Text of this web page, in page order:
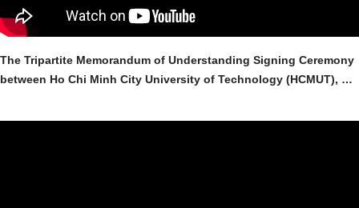
The Tripartite Memorandum of Understanding Signing Ceremony
between Ho Chi Minh City University of Technology (HCMUT), My